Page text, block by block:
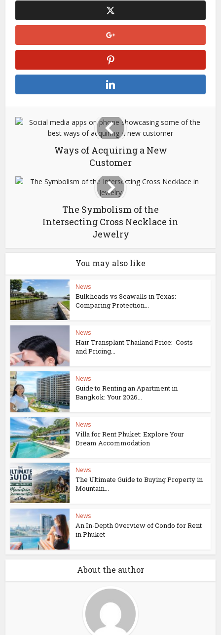
Ways of Acquiring a New
Customer
The Symbolism of the
Intersecting Cross Necklace in
Jewelry
You may also like
News
Bulkheads vs Seawalls in Texas:
Comparing Protection...
News
Hair Transplant Thailand Price: Costs
and Pricing...
News
Guide to Renting an Apartment in
Bangkok: Your 2026...
News
Villa for Rent Phuket: Explore Your
Dream Accommodation
News
The Ultimate Guide to Buying Property in
Mountain...
News
An In-Depth Overview of Condo for Rent
in Phuket
About the author